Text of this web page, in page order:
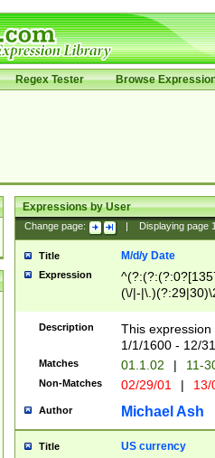
Regex Tester Browse
Expressions by User
Change page: Displaying page
Title M/d/y Date
Expression
(\/|-
(?:1[0-2]))(\/|-
\d{2})$
Description
This
1/1/1600 - 12/
Matches 01.1.02 | 11-
Non-Matches 02/29/01 |
Author Michael Ash
Title US currency